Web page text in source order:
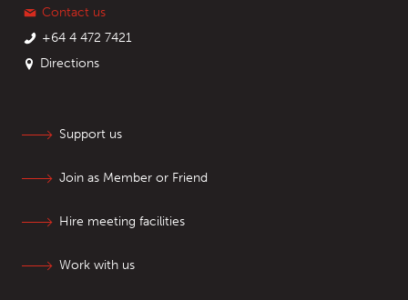
Contact us
+64 4 472 7421
Directions
Support us
Join as Member or Friend
Hire meeting facilities
Work with us